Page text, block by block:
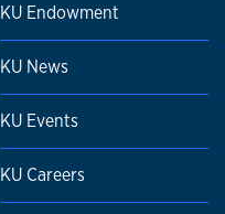
KU Endowment
KU News
KU Events
KU Careers